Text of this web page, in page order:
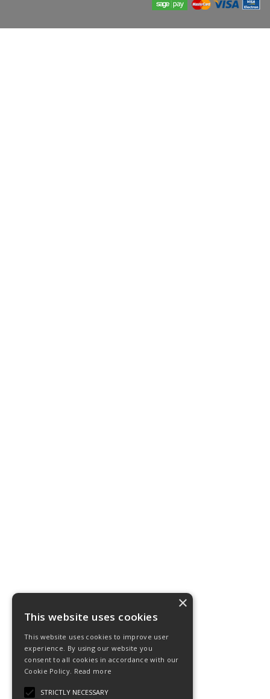
×
This website uses cookies
This website uses cookies to improve user
experience. By using our website you
consent to all cookies in accordance with our
Cookie Policy. Read more
STRICTLY NECESSARY